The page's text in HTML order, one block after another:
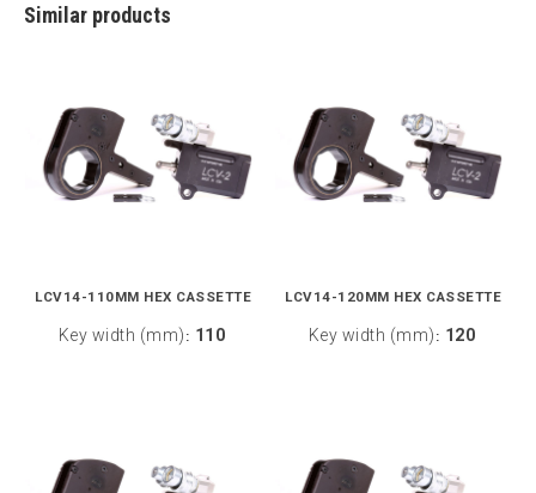
Similar products
LCV14-110MM HEX CASSETTE
Key width (mm) : 110
LCV14-120MM HEX CASSETTE
Key width (mm) : 120